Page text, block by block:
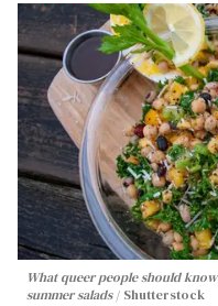
What queer people should
summer salads
Shutterstock